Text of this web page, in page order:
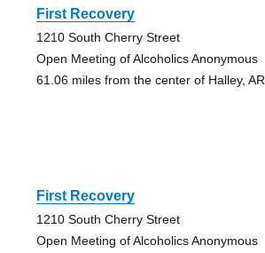
First Recovery
1210 South Cherry Street
Open Meeting of Alcoholics Anonymous
61.06 miles from the center of Halley, AR
First Recovery
1210 South Cherry Street
Open Meeting of Alcoholics Anonymous